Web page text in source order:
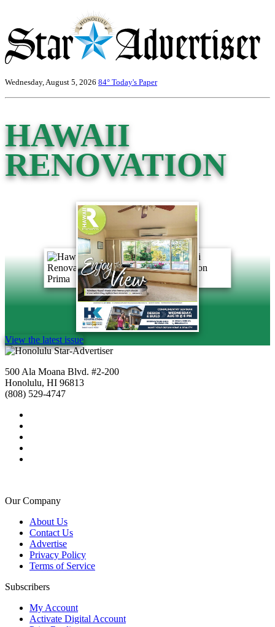
Wednesday, August 5, 2026 84° Today's Paper
HAWAII
RENOVATION
View the latest issue
500 Ala Moana Blvd. #2-200
Honolulu, HI 96813
(808) 529-4747
Our Company
About Us
Contact Us
Advertise
Privacy Policy
Terms of Service
Subscribers
My Account
Activate Digital Account